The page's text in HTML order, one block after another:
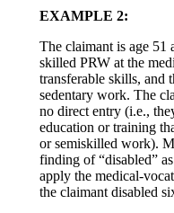
EXAMPLE 2:
The claimant is age 51
skilled PRW at the
transferable skills, and
sedentary work. The
no direct entry (i.e.,
education or training
or semiskilled work).
finding of “disabled”
apply the medical-
the claimant disabled